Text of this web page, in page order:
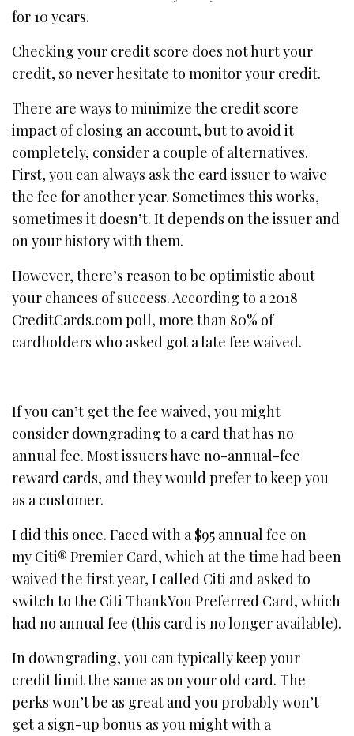
for 10 years.
Checking your credit score does not hurt your
credit, so never hesitate to monitor your credit.
There are ways to minimize the credit score
impact of closing an account, but to avoid it
completely, consider a couple of alternatives.
First, you can always ask the card issuer to waive
the fee for another year. Sometimes this works,
sometimes it doesn’t. It depends on the issuer and
on your history with them.
However, there’s reason to be optimistic about
your chances of success. According to a 2018
CreditCards.com poll, more than 80% of
cardholders who asked got a late fee waived.
If you can’t get the fee waived, you might
consider downgrading to a card that has no
annual fee. Most issuers have no-annual-fee
reward cards, and they would prefer to keep you
as a customer.
I did this once. Faced with a $95 annual fee on
my Citi® Premier Card, which at the time had been
waived the first year, I called Citi and asked to
switch to the Citi ThankYou Preferred Card, which
had no annual fee (this card is no longer available).
In downgrading, you can typically keep your
credit limit the same as on your old card. The
perks won’t be as great and you probably won’t
get a sign-up bonus as you might with a